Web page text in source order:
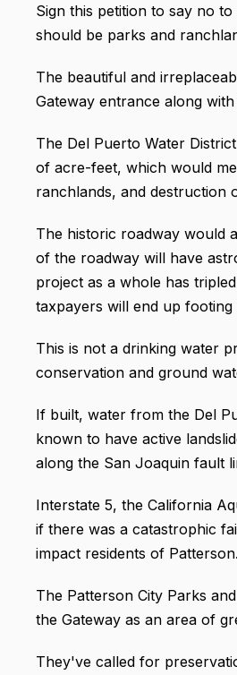
Sign this petition to say no
should be parks and
The beautiful and
Gateway entrance along
The Del Puerto Water
of acre-feet, which would
ranchlands, and destruction
The historic roadway would
of the roadway will have
project as a whole has
taxpayers will end up
This is not a drinking water
conservation and ground
If built, water from the Del
known to have active
along the San Joaquin fault
Interstate 5, the California
if there was a catastrophic
impact residents of Patterson.
The Patterson City Parks
the Gateway as an area of
They've called for